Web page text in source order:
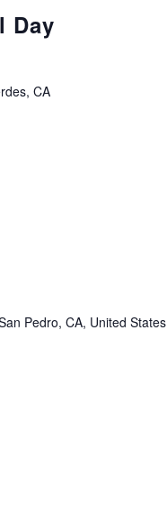
Day
CA
Pedro, CA, United States